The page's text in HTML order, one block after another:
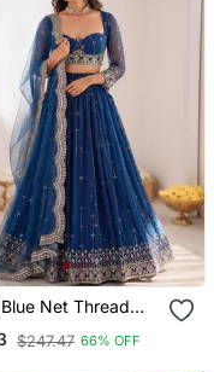
Net Thread
Lehenga Choli Set
$247.47 66% OFF